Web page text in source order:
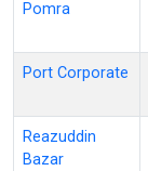
Pomra
Port Corporate
Reazuddin
Bazar